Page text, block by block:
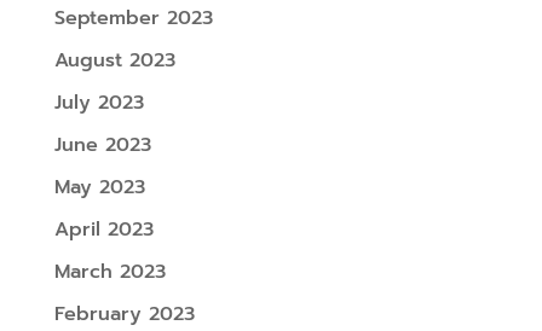
September 2023
August 2023
July 2023
June 2023
May 2023
April 2023
March 2023
February 2023